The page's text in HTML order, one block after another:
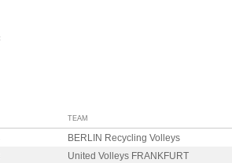
TEAM
BERLIN Recycling Volleys
United Volleys FRANKFURT